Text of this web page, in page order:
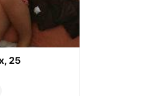
25